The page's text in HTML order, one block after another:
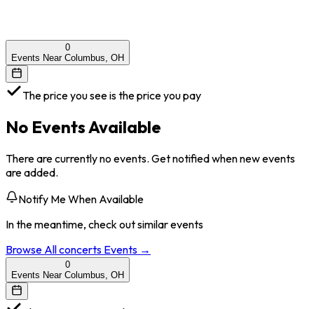
0
Events Near Columbus, OH
The price you see is the price you pay
No Events Available
There are currently no events. Get notified when new events
are added.
Notify Me When Available
In the meantime, check out similar events
Browse Allconcerts Events →
0
Events Near Columbus, OH